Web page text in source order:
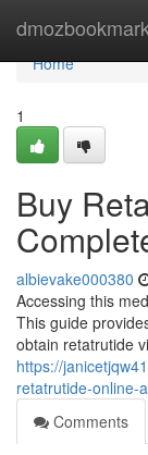
dmozbookmark
Home
Home
1
Buy
albievake000380
Accessing this
This guide
obtain retatrutide
https://
retatrutide-online-
Comments